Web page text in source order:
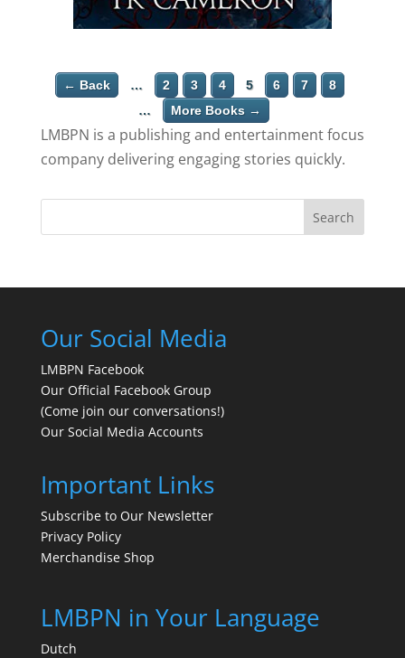
← Back … 2 3 4 5 6 7
8
…
More Books →
LMBPN is a publishing and entertainment focus
company delivering engaging stories quickly.
Search
Our Social Media
LMBPN Facebook
Our Official Facebook Group
(Come join our conversations!)
Our Social Media Accounts
Important Links
Subscribe to Our Newsletter
Privacy Policy
Merchandise Shop
LMBPN in Your Language
Dutch